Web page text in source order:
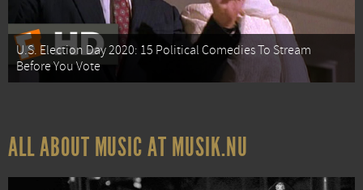
U.S. Election Day 2020: 15 Political Comedies To Stream
Before You Vote
ALL ABOUT MUSIC AT MUSIK.NU